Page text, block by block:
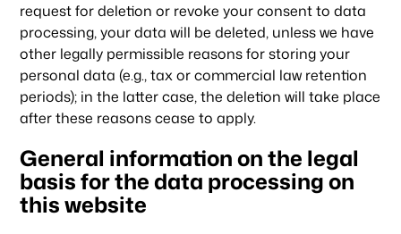
request for deletion or revoke your consent to data
processing, your data will be deleted, unless we have
other legally permissible reasons for storing your
personal data (e.g., tax or commercial law retention
periods); in the latter case, the deletion will take place
after these reasons cease to apply.
General information on the legal
basis for the data processing on
this website